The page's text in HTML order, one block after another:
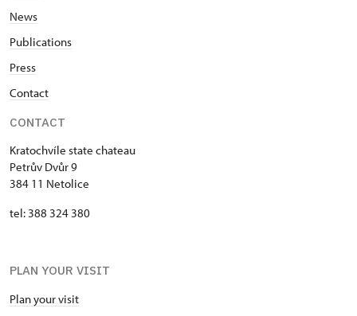
News
Publications
Press
Contact
CONTACT
Kratochvíle state chateau
Petrův Dvůr 9
384 11 Netolice
tel: 388 324 380
PLAN YOUR VISIT
Plan your visit